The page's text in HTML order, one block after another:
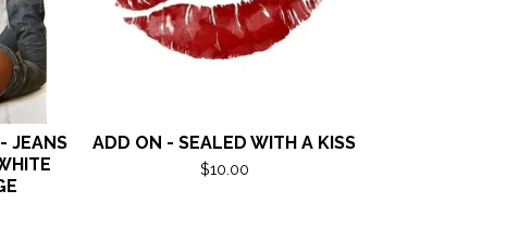
JEANS
ADD ON - SEALED WITH A KISS
$10.00